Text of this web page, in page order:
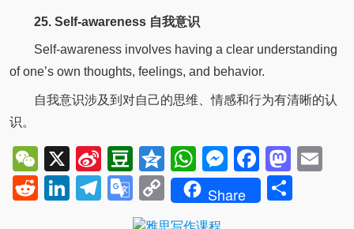
25. Self-awareness 自我意识
Self-awareness involves having a clear understanding
of one’s own thoughts, feelings, and behavior.
自我意识涉及到对自己的思维、情感和行为有清晰的认
识。
WeChat
X
Sina
Weibo
Douban
QzoneWhatsApp
Messenger
RedditLinkedIn
Telegram
Google
Translate
Copy
Link
Share